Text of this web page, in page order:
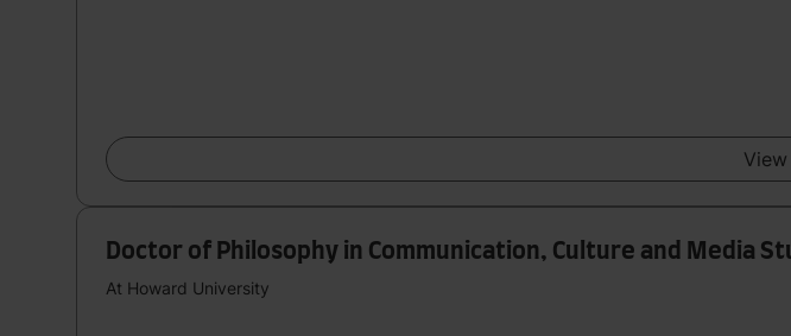
Doctor of Philosophy in Communication, Culture and Media
At Howard University